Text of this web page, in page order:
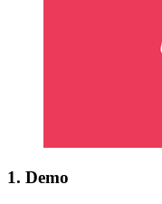
1. Demo